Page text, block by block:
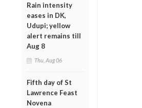
Rain intensity
eases in DK,
Udupi; yellow
alert remains till
Aug 8
Thu, Aug 06
Fifth day of St
Lawrence Feast
Novena